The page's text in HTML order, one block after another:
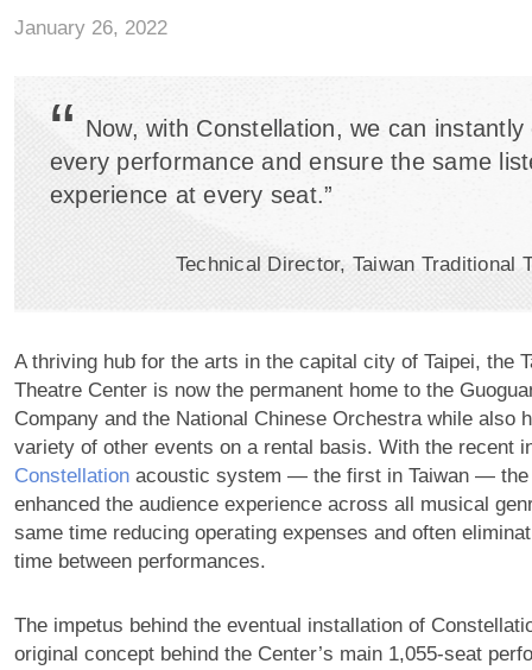
January 26, 2022
“ Now, with Constellation, we can
every performance and ensure the same
experience at every seat.”
Technical Director, Taiwan Traditional
A thriving hub for the arts in the capital city of Taipei, the
Theatre Center is now the permanent home to the
Company and the National Chinese Orchestra while also
variety of other events on a rental basis. With the recent
Constellationacoustic system — the first in Taiwan — the
enhanced the audience experience across all musical
same time reducing operating expenses and often
time between performances.
The impetus behind the eventual installation of
original concept behind the Center’s main 1,055-seat